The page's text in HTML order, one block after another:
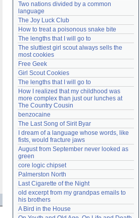
Lost password?
Create an account
Need help?accounthelp@everything2.com
Two nations divided by a common
language
The Joy Luck Club
How to treat a poisonous snake bite
The lengths that I will go to
The sluttiest girl scout always sells the
most cookies
Free Geek
Girl Scout Cookies
The lengths that I will go to
How I realized that my childhood was
more complex than just our lunches at
The Country Cousin
benzocaine
The Last Song of Sirit Byar
I dream of a language whose words, like
fists, would fracture jaws
August from September never looked as
green
core logic chipset
Palmerston North
Last Cigarette of the Night
old excerpt from my grandpas emails to
his brothers
A Bird in the House